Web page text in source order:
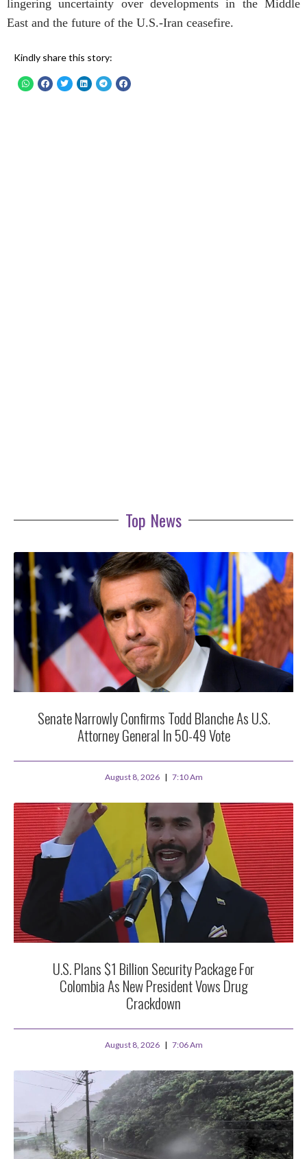
lingering uncertainty over developments in the Middle
East and the future of the U.S.-Iran ceasefire.
Kindly share this story:
Top News
Senate Narrowly Confirms Todd Blanche As U.S.
Attorney General In 50-49 Vote
August 8, 2026 7:10 Am
U.S. Plans $1 Billion Security Package For
Colombia As New President Vows Drug
Crackdown
August 8, 2026 7:06 Am